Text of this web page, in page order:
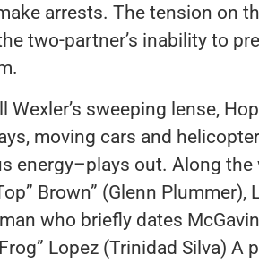
arrests. The tension on
two-partner’s inability to
Wexler’s sweeping lense,
moving cars and
energy–plays out. Along the
Brown” (Glenn Plummer),
who briefly dates
Lopez (Trinidad Silva) A